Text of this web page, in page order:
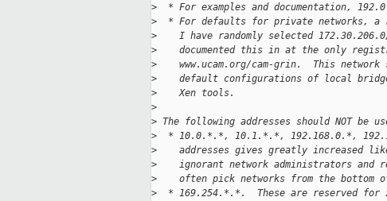
>
* For examples and documentation,
>
* For defaults for private networks, a
>
I have randomly selected
>
documented this in at the only
>
www.ucam.org/cam-grin.  This network
>
default configurations of local
>
    Xen tools.
>
> The following addresses should NOT be
>
* 10.0.*.*, 10.1.*.*, 192.168.0.*,
>
addresses gives greatly increased
>
ignorant network administrators and
>
often pick networks from the bottom
>
* 169.254.*.*.  These are reserved for